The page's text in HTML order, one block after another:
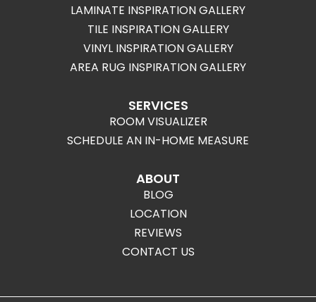
LAMINATE INSPIRATION GALLERY
TILE INSPIRATION GALLERY
VINYL INSPIRATION GALLERY
AREA RUG INSPIRATION GALLERY
SERVICES
ROOM VISUALIZER
SCHEDULE AN IN-HOME MEASURE
ABOUT
BLOG
LOCATION
REVIEWS
CONTACT US